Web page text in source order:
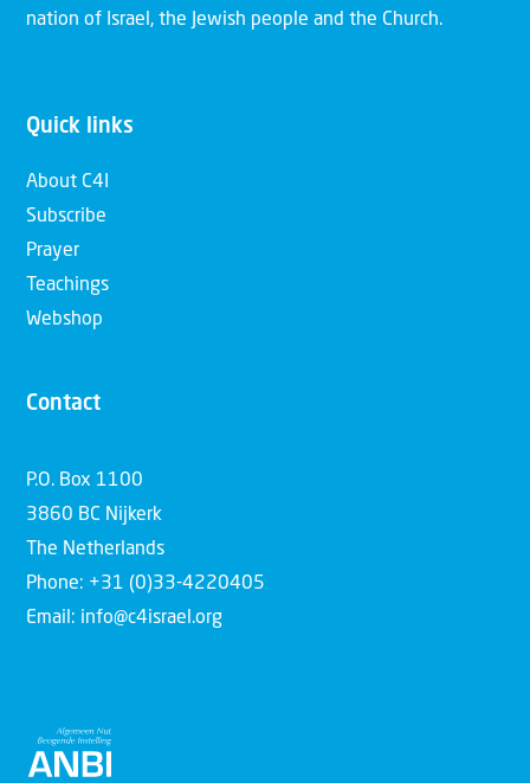
nation of Israel, the Jewish people and the Church.
Quick links
About C4I
Subscribe
Prayer
Teachings
Webshop
Contact
P.O. Box 1100
3860 BC Nijkerk
The Netherlands
Phone: +31 (0)33-4220405
Email: info@c4israel.org